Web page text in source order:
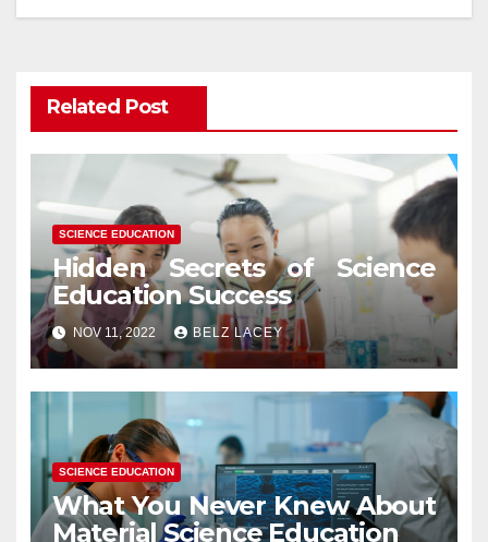
Related Post
SCIENCE EDUCATION
Hidden Secrets of Science
Education Success
NOV 11, 2022 BELZ LACEY
SCIENCE EDUCATION
What You Never Knew About
Material Science Education